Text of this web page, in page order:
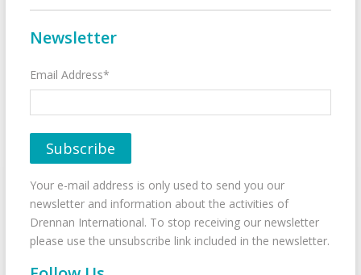
Newsletter
Email Address*
Your e-mail address is only used to send you our
newsletter and information about the activities of
Drennan International. To stop receiving our newsletter
please use the unsubscribe link included in the newsletter.